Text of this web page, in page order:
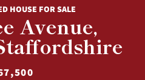
HOUSE FOR SALE
Avenue,